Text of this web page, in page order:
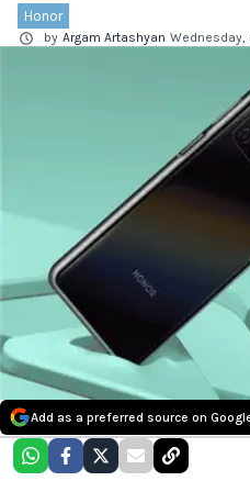
Honor
by Argam Artashyan Wednesday,
Add as a preferred source on